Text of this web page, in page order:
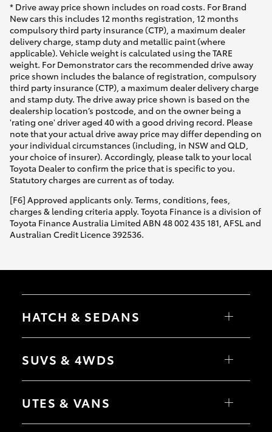
* Drive away price shown includes on road costs. For Brand
New cars this includes 12 months registration, 12 months
compulsory third party insurance (CTP), a maximum dealer
delivery charge, stamp duty and metallic paint (where
applicable). Vehicle weight is calculated using the TARE
weight. For Demonstrator cars the recommended drive away
price shown includes the balance of registration, compulsory
third party insurance (CTP), a maximum dealer delivery charge
and stamp duty. The drive away price shown is based on the
dealership location’s postcode, and on the owner being a
'rating one' driver aged 40 with a good driving record. Please
note that your actual drive away price may differ depending on
your individual circumstances (including, in NSW and QLD,
your choice of insurer). Accordingly, please talk to your local
Toyota Dealer to confirm the price that is specific to you.
Statutory charges are current as of today.
[F6] Approved applicants only. Terms, conditions, fees,
charges & lending criteria apply. Toyota Finance is a division of
Toyota Finance Australia Limited ABN 48 002 435 181, AFSL and
Australian Credit Licence 392536.
HATCH & SEDANS
Camry
SUVS & 4WDS
bZ4X Touring
C-HR
UTES & VANS